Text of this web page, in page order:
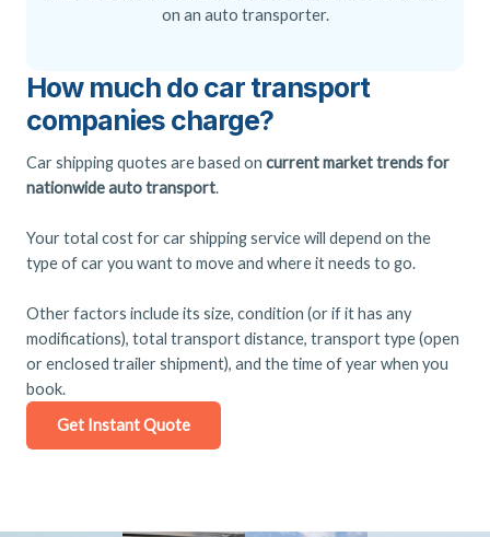
How much do car transport
companies charge?
Car shipping quotes are based on current market trends for
nationwide auto transport.
Your total cost for car shipping service will depend on the
type of car you want to move and where it needs to go.
Other factors include its size, condition (or if it has any
modifications), total transport distance, transport type (open
or enclosed trailer shipment), and the time of year when you
book.
Get Instant Quote
on an auto transporter.